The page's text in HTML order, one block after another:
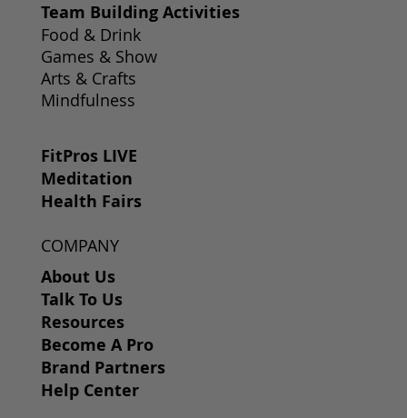
Team Building Activities
Food & Drink
Games & Show
Arts & Crafts
Mindfulness
FitPros LIVE
Meditation
Health Fairs
COMPANY
About Us
Talk To Us
Resources
Become A Pro
Brand Partners
Help Center